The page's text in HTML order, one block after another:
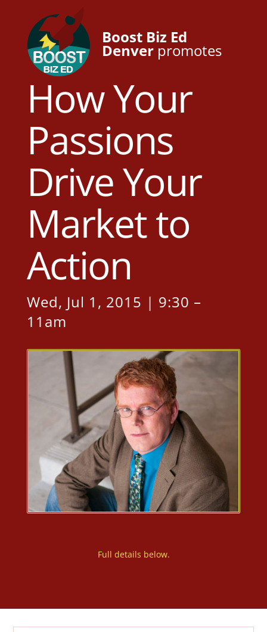
Boost Biz Ed
Denverpromotes
How Your
Passions
Drive Your
Market to
Action
Wed, Jul 1, 2015 | 9:30 –
11am
Full details below.